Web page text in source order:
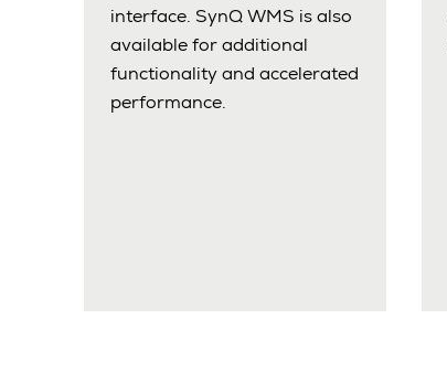
interface. SynQ WMS is also
available for additional
functionality and accelerated
performance.